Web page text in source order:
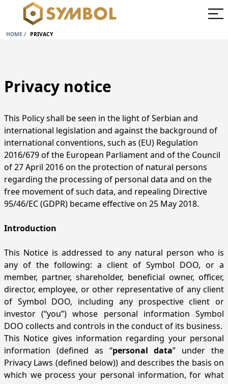
HOME / PRIVACY
Privacy notice
This Policy shall be seen in the light of Serbian and
international legislation and against the background of
international conventions, such as (EU) Regulation
2016/679 of the European Parliament and of the Council
of 27 April 2016 on the protection of natural persons
regarding the processing of personal data and on the
free movement of such data, and repealing Directive
95/46/EC (GDPR) became effective on 25 May 2018.
Introduction
This Notice is addressed to any natural person who is
any of the following: a client of Symbol DOO, or a
member, partner, shareholder, beneficial owner, officer,
director, employee, or other representative of any client
of Symbol DOO, including any prospective client or
investor (“you”) whose personal information Symbol
DOO collects and controls in the conduct of its business.
This Notice gives information regarding your personal
information (defined as “personal data” under the
Privacy Laws (defined below)) and describes the basis on
which we process your personal information, for what